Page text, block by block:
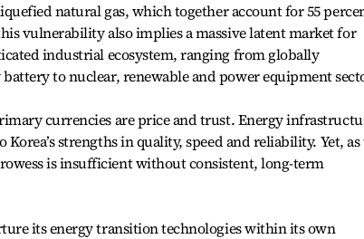
natural gas, which together account for 55
vulnerability also implies a massive latent market for
industrial ecosystem, ranging from globally
to nuclear, renewable and power equipment
currencies are price and trust. Energy
strengths in quality, speed and reliability. Yet, as
is insufficient without consistent, long-term
its energy transition technologies within its own